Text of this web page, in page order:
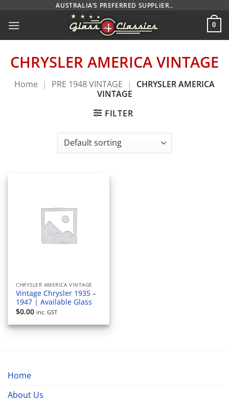
content
AUSTRALIA’S PREFERRED SUPPLIER..
0
CHRYSLER AMERICA VINTAGE
Home | PRE 1948 VINTAGE |
CHRYSLER AMERICA
VINTAGE
FILTER
CHRYSLER AMERICA VINTAGE
Vintage Chrysler 1935 –
1947 | Available Glass
$0.00 inc. GST
Home
About Us